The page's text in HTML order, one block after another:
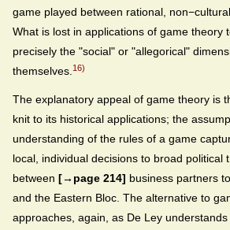
game played between rational,
What is lost in applications of game theory
precisely the "social" or "allegorical"
themselves. 16)
The explanatory appeal of game theory is
knit to its historical applications; the
understanding of the rules of a game
local, individual decisions to broad political
between [→page 214] business partners
and the Eastern Bloc. The alternative to
approaches, again, as De Ley